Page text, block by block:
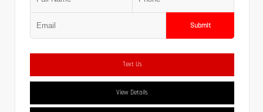
Submit
Text Us
View Details